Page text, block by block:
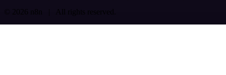
© 2026 n8n | All rights reserved.